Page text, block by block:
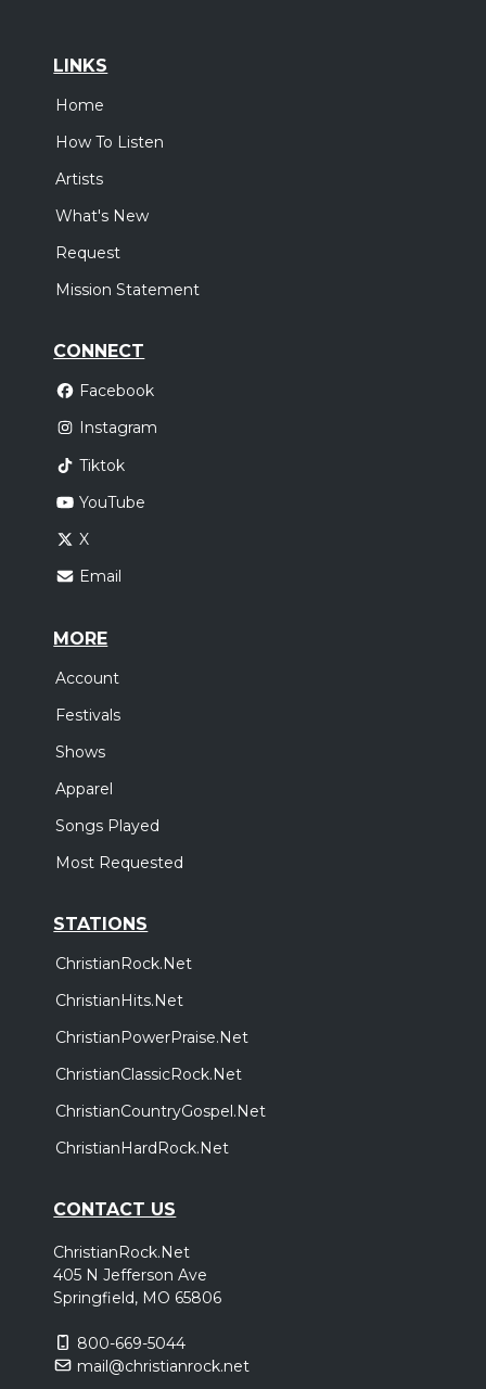
LINKS
Home
How To Listen
Artists
What's New
Request
Mission Statement
CONNECT
Facebook
Instagram
Tiktok
YouTube
X
Email
MORE
Account
Festivals
Shows
Apparel
Songs Played
Most Requested
STATIONS
ChristianRock.Net
ChristianHits.Net
ChristianPowerPraise.Net
ChristianClassicRock.Net
ChristianCountryGospel.Net
ChristianHardRock.Net
CONTACT US
ChristianRock.Net
405 N Jefferson Ave
Springfield, MO 65806
800-669-5044
mail@christianrock.net